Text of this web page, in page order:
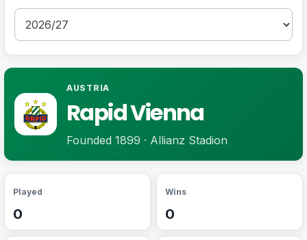
AUSTRIA
Rapid Vienna
Founded 1899 · Allianz Stadion
Played
0
Wins
0